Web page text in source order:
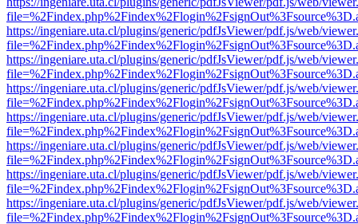
https://ingeniare.uta.cl/plugins/generic/pdfJsViewer/pdf.js/web/
https://ingeniare.uta.cl/plugins/generic/pdfJsViewer/pdf.js/web/
https://ingeniare.uta.cl/plugins/generic/pdfJsViewer/pdf.js/web/
https://ingeniare.uta.cl/plugins/generic/pdfJsViewer/pdf.js/web/
https://ingeniare.uta.cl/plugins/generic/pdfJsViewer/pdf.js/web/
https://ingeniare.uta.cl/plugins/generic/pdfJsViewer/pdf.js/web/
https://ingeniare.uta.cl/plugins/generic/pdfJsViewer/pdf.js/web/